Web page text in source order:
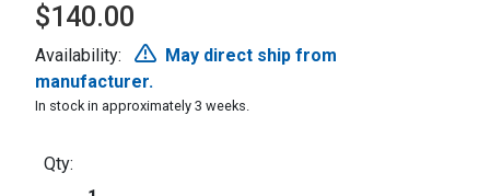
$140.00
Availability:
May direct ship from
manufacturer.
In stock in approximately 3 weeks.
Qty: